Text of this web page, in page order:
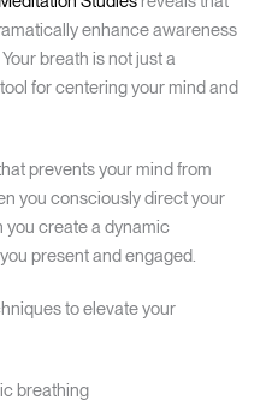
enhance awareness
breath is not just a
for centering your mind and
prevents your mind from
you consciously direct your
you create a dynamic
present and engaged.
to elevate your
breathing